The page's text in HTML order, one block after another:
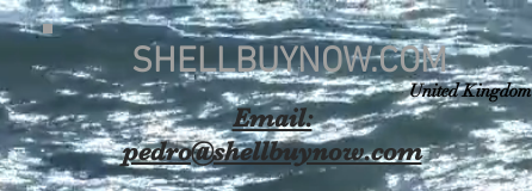
SHELLBUYNOW.COM
United Kingdom
Email:
pedro@shellbuynow.com